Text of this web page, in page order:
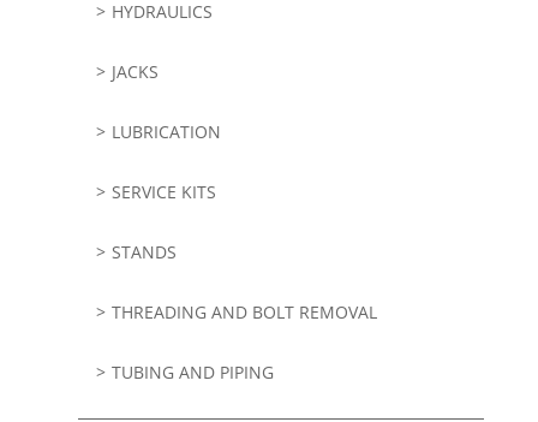
HYDRAULICS
JACKS
LUBRICATION
SERVICE KITS
STANDS
THREADING AND BOLT REMOVAL
TUBING AND PIPING